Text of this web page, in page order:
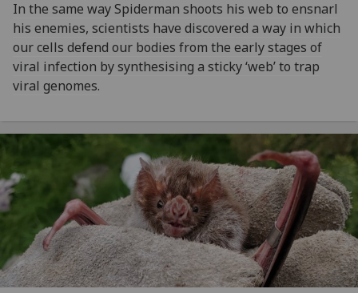
In the same way Spiderman shoots his web to ensnarl
his enemies, scientists have discovered a way in which
our cells defend our bodies from the early stages of
viral infection by synthesising a sticky ‘web’ to trap
viral genomes.